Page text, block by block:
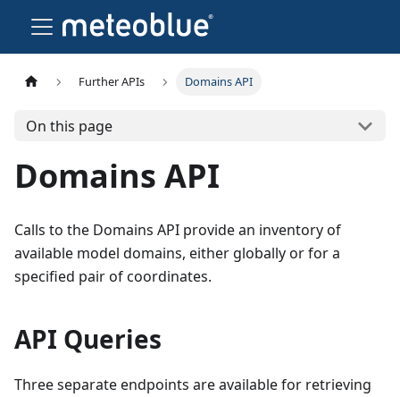
Further APIs Domains API
On this page
Domains API
Calls to the Domains API provide an inventory of
available model domains, either globally or for a
specified pair of coordinates.
API Queries
Three separate endpoints are available for retrieving